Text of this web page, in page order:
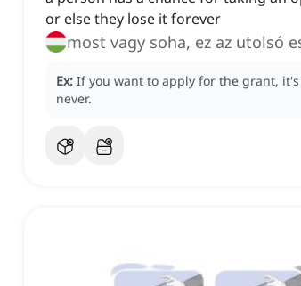
or else they lose it forever
most vagy soha, ez az utolsó
Ex: If you want to apply for the grant,
never.